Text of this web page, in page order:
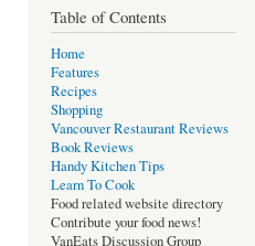
Table of Contents
Home
Features
Recipes
Shopping
Vancouver Restaurant Reviews
Book Reviews
Handy Kitchen Tips
Learn To Cook
Food related website directory
Contribute your food news!
VanEats Discussion Group